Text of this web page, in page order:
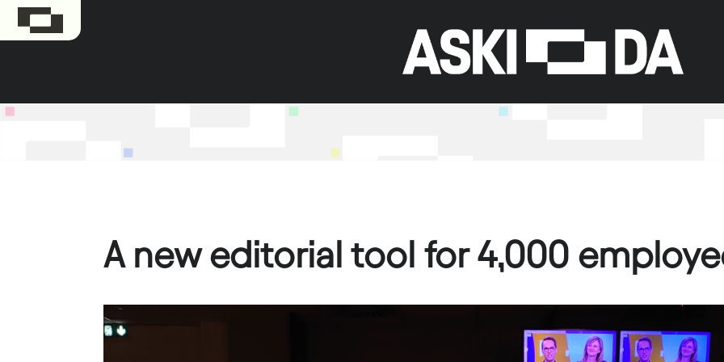
A new editorial tool for 4,000